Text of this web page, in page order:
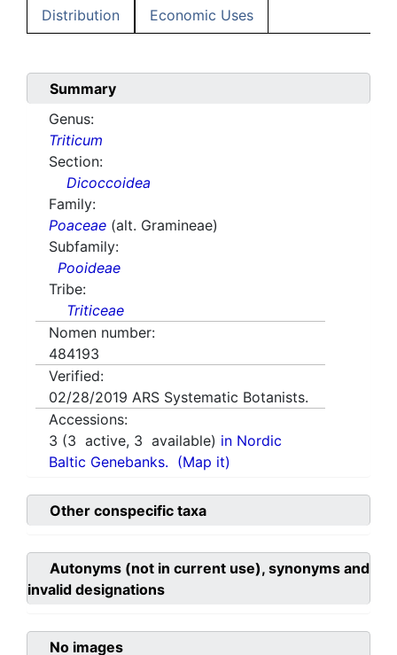
Distribution Economic Uses
Summary
Genus:
Triticum
Section:
Dicoccoidea
Family:
Poaceae (alt. Gramineae)
Subfamily:
Pooideae
Tribe:
Triticeae
Nomen number:
484193
Verified:
02/28/2019 ARS Systematic Botanists.
Accessions:
3 (3 active, 3 available) in Nordic
Baltic Genebanks. (Map it)
Other conspecific taxa
Autonyms (not in current use), synonyms and
invalid designations
No images